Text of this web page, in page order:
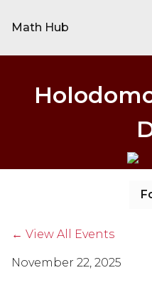
Math Hub
← View All Events
November 22, 2025